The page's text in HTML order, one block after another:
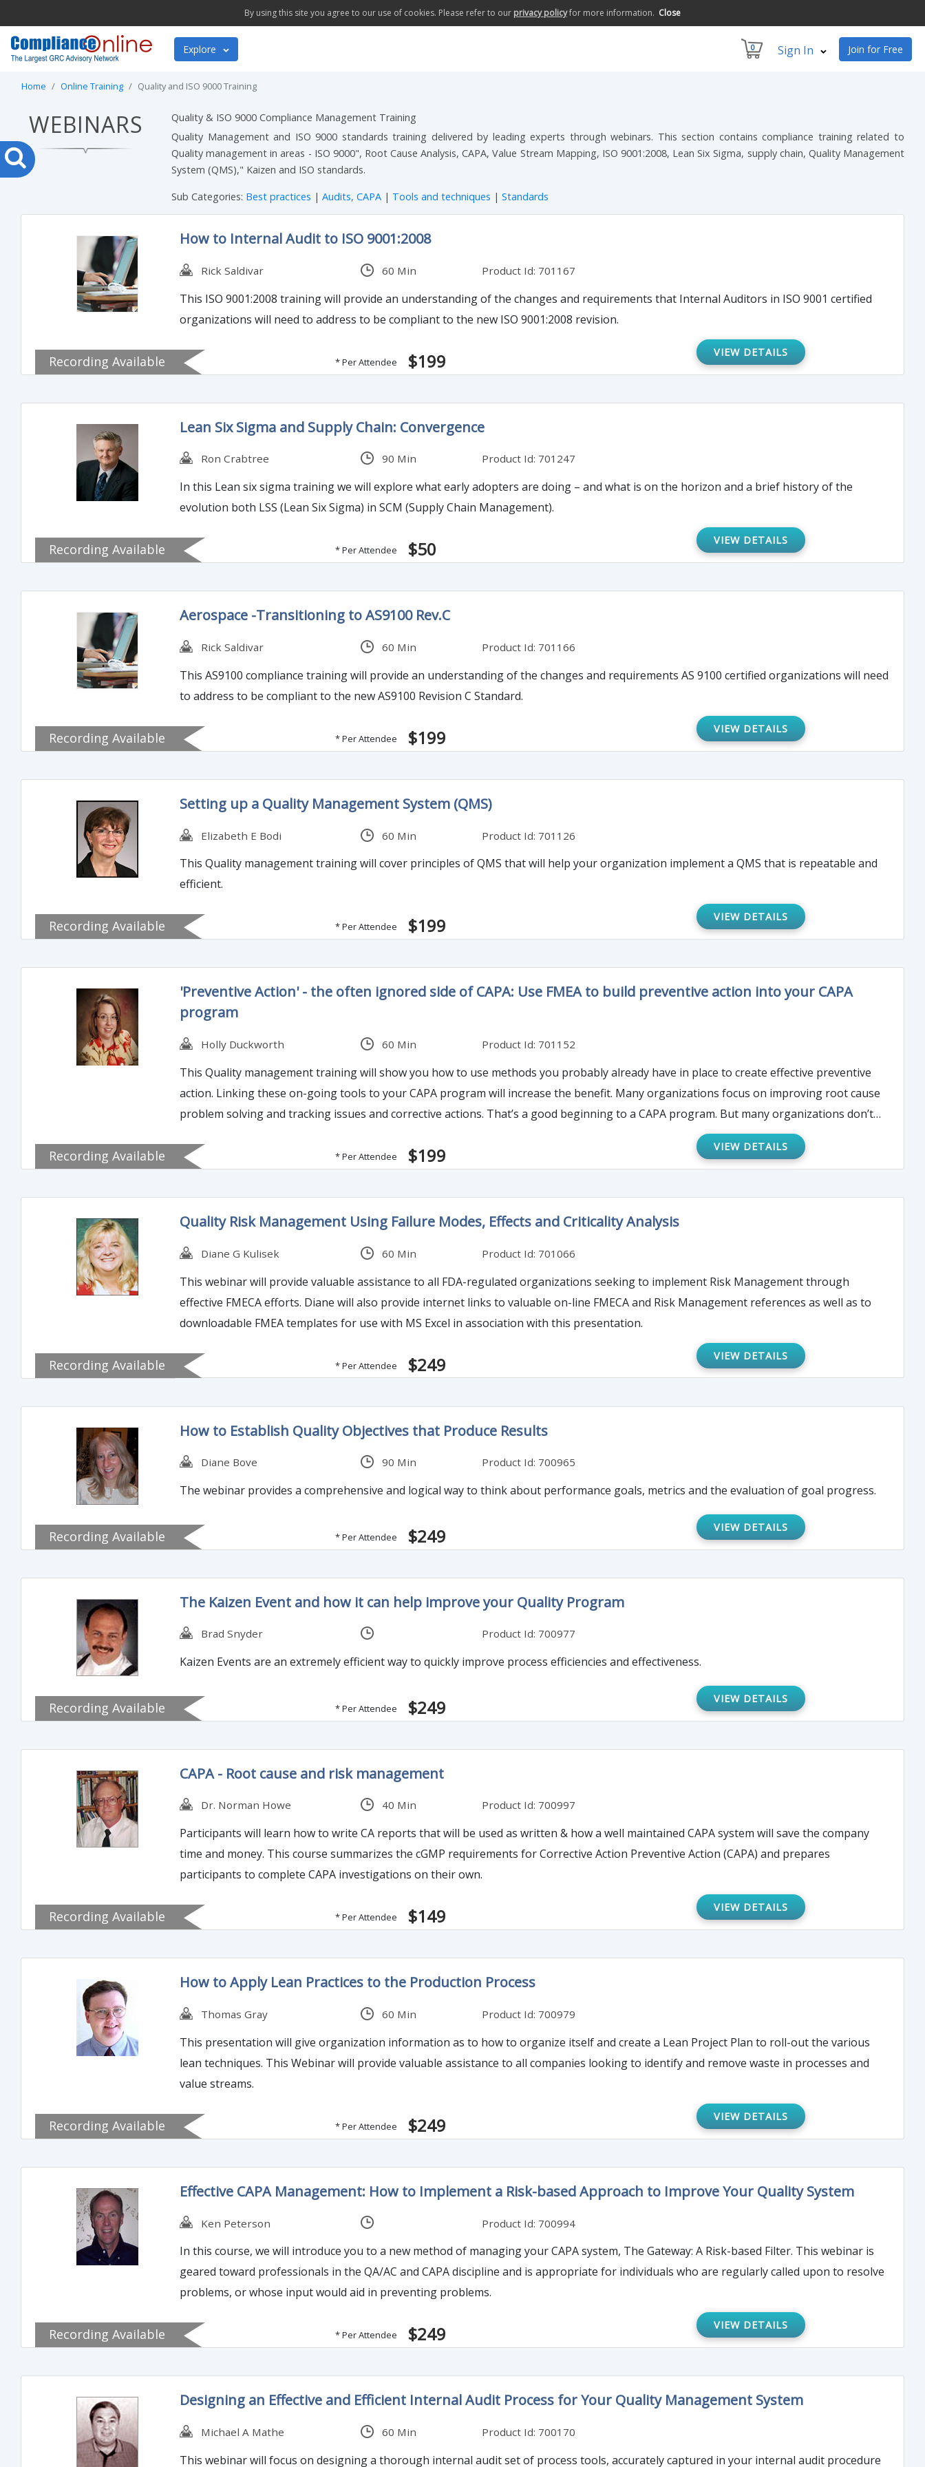
By using this site you agree to our use of cookies. Please refer to our privacy policyfor more information. Close
Explore 0 Sign In Join for Free
Home Online Training Quality and ISO 9000 Training
WEBINARS
Quality & ISO 9000 Compliance Management Training
Quality Management and ISO 9000 standards training delivered by leading experts through webinars. This section contains compliance training related to
Quality management in areas - ISO 9000", Root Cause Analysis, CAPA, Value Stream Mapping, ISO 9001:2008, Lean Six Sigma, supply chain, Quality Management
System (QMS)," Kaizen and ISO standards.
Sub Categories: Best practices | Audits, CAPA | Tools and techniques | Standards
How to Internal Audit to ISO 9001:2008
Rick Saldivar 60 Min Product Id: 701167
This ISO 9001:2008 training will provide an understanding of the changes and requirements that Internal Auditors in ISO 9001 certified
organizations will need to address to be compliant to the new ISO 9001:2008 revision.
Recording Available * Per Attendee $199 VIEW DETAILS
Lean Six Sigma and Supply Chain: Convergence
Ron Crabtree 90 Min Product Id: 701247
In this Lean six sigma training we will explore what early adopters are doing – and what is on the horizon and a brief history of the
evolution both LSS (Lean Six Sigma) in SCM (Supply Chain Management).
Recording Available * Per Attendee $50 VIEW DETAILS
Aerospace -Transitioning to AS9100 Rev.C
Rick Saldivar 60 Min Product Id: 701166
This AS9100 compliance training will provide an understanding of the changes and requirements AS 9100 certified organizations will need
to address to be compliant to the new AS9100 Revision C Standard.
Recording Available * Per Attendee $199 VIEW DETAILS
Setting up a Quality Management System (QMS)
Elizabeth E Bodi 60 Min Product Id: 701126
This Quality management training will cover principles of QMS that will help your organization implement a QMS that is repeatable and
efficient.
Recording Available * Per Attendee $199 VIEW DETAILS
'Preventive Action' - the often ignored side of CAPA: Use FMEA to build preventive action into your CAPA
program
Holly Duckworth 60 Min Product Id: 701152
This Quality management training will show you how to use methods you probably already have in place to create effective preventive
action. Linking these on-going tools to your CAPA program will increase the benefit. Many organizations focus on improving root cause
problem solving and tracking issues and corrective actions. That’s a good beginning to a CAPA program. But many organizations don’t
Recording Available * Per Attendee $199 VIEW DETAILS
Quality Risk Management Using Failure Modes, Effects and Criticality Analysis
Diane G Kulisek 60 Min Product Id: 701066
This webinar will provide valuable assistance to all FDA-regulated organizations seeking to implement Risk Management through
effective FMECA efforts. Diane will also provide internet links to valuable on-line FMECA and Risk Management references as well as to
downloadable FMEA templates for use with MS Excel in association with this presentation.
Recording Available * Per Attendee $249 VIEW DETAILS
How to Establish Quality Objectives that Produce Results
Diane Bove 90 Min Product Id: 700965
The webinar provides a comprehensive and logical way to think about performance goals, metrics and the evaluation of goal progress.
Recording Available * Per Attendee $249 VIEW DETAILS
The Kaizen Event and how it can help improve your Quality Program
Brad Snyder Product Id: 700977
Kaizen Events are an extremely efficient way to quickly improve process efficiencies and effectiveness.
Recording Available * Per Attendee $249 VIEW DETAILS
CAPA - Root cause and risk management
Dr. Norman Howe 40 Min Product Id: 700997
Participants will learn how to write CA reports that will be used as written & how a well maintained CAPA system will save the company
time and money. This course summarizes the cGMP requirements for Corrective Action Preventive Action (CAPA) and prepares
participants to complete CAPA investigations on their own.
Recording Available * Per Attendee $149 VIEW DETAILS
How to Apply Lean Practices to the Production Process
Thomas Gray 60 Min Product Id: 700979
This presentation will give organization information as to how to organize itself and create a Lean Project Plan to roll-out the various
lean techniques. This Webinar will provide valuable assistance to all companies looking to identify and remove waste in processes and
value streams.
Recording Available * Per Attendee $249 VIEW DETAILS
Effective CAPA Management: How to Implement a Risk-based Approach to Improve Your Quality System
Ken Peterson Product Id: 700994
In this course, we will introduce you to a new method of managing your CAPA system, The Gateway: A Risk-based Filter. This webinar is
geared toward professionals in the QA/AC and CAPA discipline and is appropriate for individuals who are regularly called upon to resolve
problems, or whose input would aid in preventing problems.
Recording Available * Per Attendee $249 VIEW DETAILS
Designing an Effective and Efficient Internal Audit Process for Your Quality Management System
Michael A Mathe 60 Min Product Id: 700170
This webinar will focus on designing a thorough internal audit set of process tools, accurately captured in your internal audit procedure